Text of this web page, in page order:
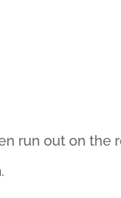
run out on the